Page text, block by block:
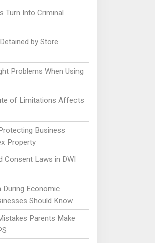
Turn Into Criminal
by Store
Problems When Using
of Limitations Affects
Business
Property
Consent Laws in DWI
During Economic
Should Know
Parents Make